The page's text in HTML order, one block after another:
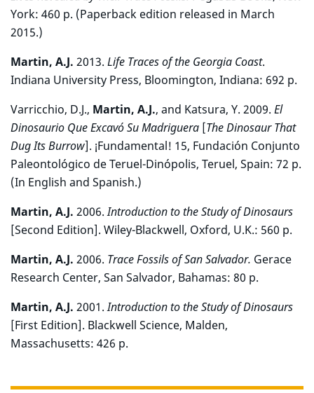
York: 460 p. (Paperback edition released in March
2015.)
Martin, A.J. 2013. Life Traces of the Georgia Coast.
Indiana University Press, Bloomington, Indiana: 692 p.
Varricchio, D.J., Martin, A.J., and Katsura, Y. 2009. El
Dinosaurio Que Excavó Su Madriguera [The Dinosaur That
Dug Its Burrow]. ¡Fundamental! 15, Fundación Conjunto
Paleontológico de Teruel-Dinópolis, Teruel, Spain: 72 p.
(In English and Spanish.)
Martin, A.J. 2006.Introduction to the Study of Dinosaurs
[Second Edition]. Wiley-Blackwell, Oxford, U.K.: 560 p.
Martin, A.J. 2006. Trace Fossils of San Salvador. Gerace
Research Center, San Salvador, Bahamas: 80 p.
Martin, A.J. 2001.Introduction to the Study of Dinosaurs
[First Edition]. Blackwell Science, Malden,
Massachusetts: 426 p.